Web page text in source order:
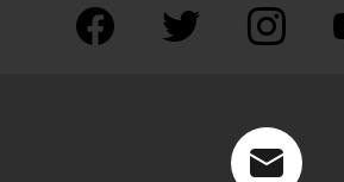
facebook twitter instagram